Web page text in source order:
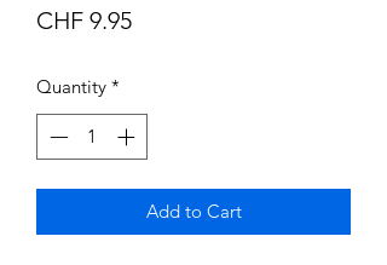
CHF 9.95Price
Quantity *
Add to Cart